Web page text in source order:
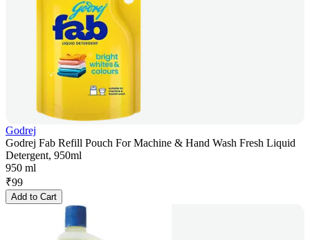
Godrej
Godrej Fab Refill Pouch For Machine & Hand Wash Fresh Liquid
Detergent, 950ml
950 ml
₹99
Add to Cart